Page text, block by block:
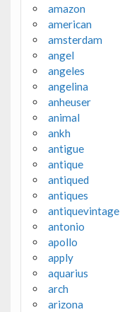
amazon
american
amsterdam
angel
angeles
angelina
anheuser
animal
ankh
antigue
antique
antiqued
antiques
antiquevintage
antonio
apollo
apply
aquarius
arch
arizona